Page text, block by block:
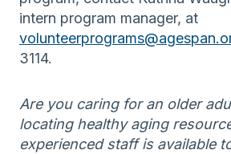
intern program manager, at
3114.
Are you caring for an older
locating healthy aging
experienced staff is available